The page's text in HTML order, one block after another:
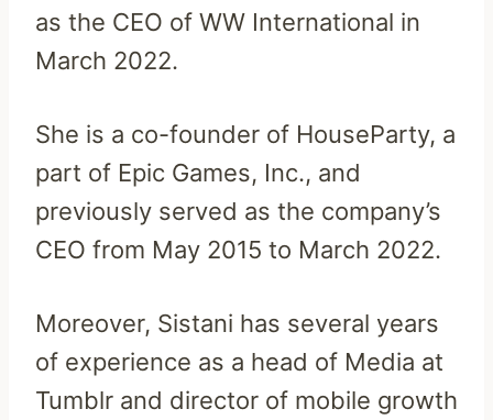
as the CEO of WW International in
March 2022.
She is a co-founder of HouseParty, a
part of Epic Games, Inc., and
previously served as the company’s
CEO from May 2015 to March 2022.
Moreover, Sistani has several years
of experience as a head of Media at
Tumblr and director of mobile growth